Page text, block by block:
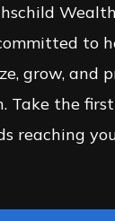
to
grow, and
Take the
reaching